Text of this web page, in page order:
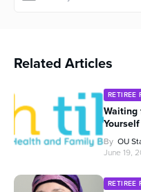
Related Articles
RETIREE
Waiting
By OU
June 19,
RETIREE